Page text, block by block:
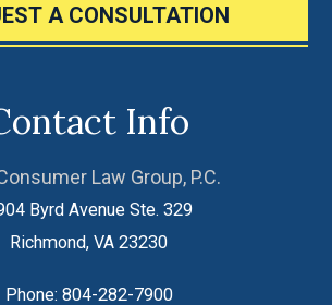
A CONSULTATION
Info
Law Group, P.C.
Byrd Avenue Ste. 329
Richmond, VA 23230
Phone: 804-282-7900